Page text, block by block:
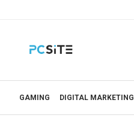
GAMING DIGITAL MARKETING